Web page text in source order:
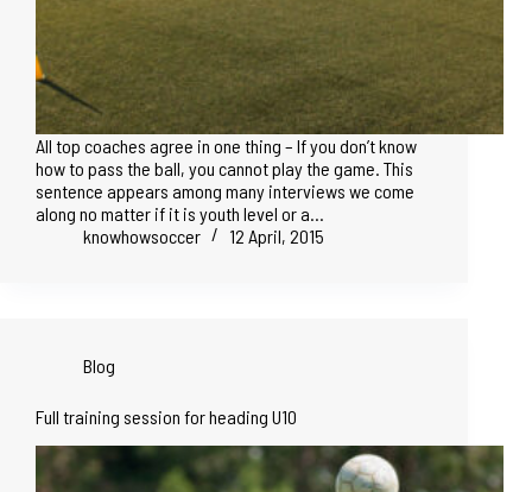
All top coaches agree in one thing – If you don’t know
how to pass the ball, you cannot play the game. This
sentence appears among many interviews we come
along no matter if it is youth level or a…
knowhowsoccer
12 April, 2015
Blog
Full training session for heading U10